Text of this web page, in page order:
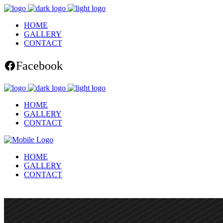
HOME
GALLERY
CONTACT
Facebook
HOME
GALLERY
CONTACT
HOME
GALLERY
CONTACT